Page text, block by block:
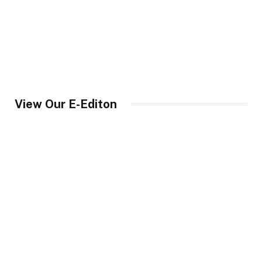
View Our E-Editon